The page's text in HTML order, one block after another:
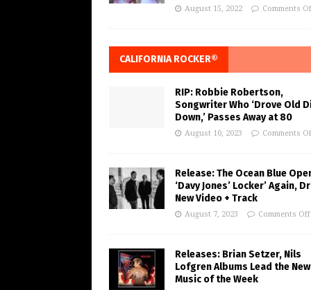
August 15, 2022 Comments
CALIFORNIA ROCKER®
RIP: Robbie Robertson,
Songwriter Who ‘Drove Old
Down,’ Passes Away at 80
August 10, 2023 Comments
Release: The Ocean Blue
‘Davy Jones’ Locker’ Again,
New Video + Track
August 7, 2023 Comments Off
Releases: Brian Setzer, Nils
Lofgren Albums Lead the New
Music of the Week